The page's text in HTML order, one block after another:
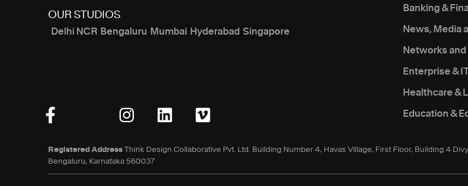
OUR STUDIOS
Delhi NCR Bengaluru Mumbai Hyderabad Singapore
Banking &
News, Media
Networks
Enterprise &
Healthcare &
Education &
Registered Address Think Design Collaborative Pvt. Ltd. Building Number 4, Havas Village, First Floor, Building 4
Bengaluru, Karnataka 560037